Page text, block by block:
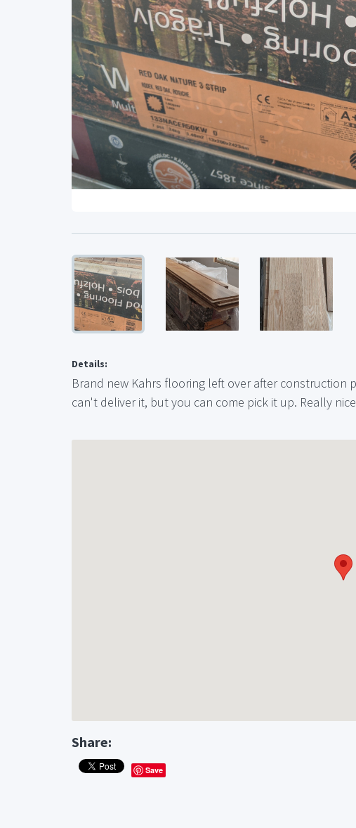
Details:
Brand new Kahrs flooring left over after construction
can't deliver it, but you can come pick it up. Really
Share:
Save